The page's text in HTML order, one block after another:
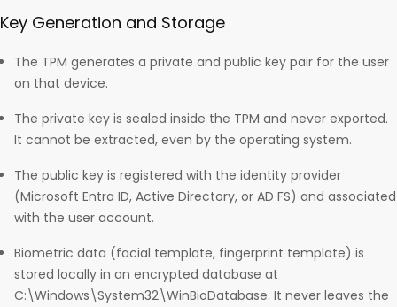
Key Generation and Storage
The TPM generates a private and public key pair for the user
on that device.
The private key is sealed inside the TPM and never exported.
It cannot be extracted, even by the operating system.
The public key is registered with the identity provider
(Microsoft Entra ID, Active Directory, or AD FS) and associated
with the user account.
Biometric data (facial template, fingerprint template) is
stored locally in an encrypted database at
C:\Windows\System32\WinBioDatabase. It never leaves the